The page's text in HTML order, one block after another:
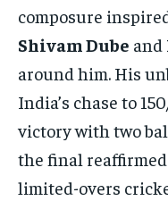
composure
Shivam Dube and
around him. His
India’s chase to
victory with two
the final
limited-overs